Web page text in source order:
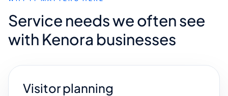
Service needs we often see
with Kenora businesses
Visitor planning